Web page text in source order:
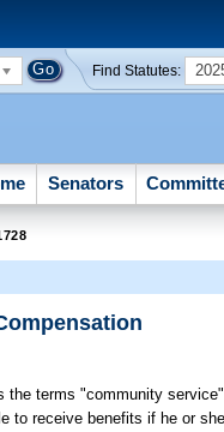
Find Statutes:
Senators
the terms "community
to receive benefits if he or